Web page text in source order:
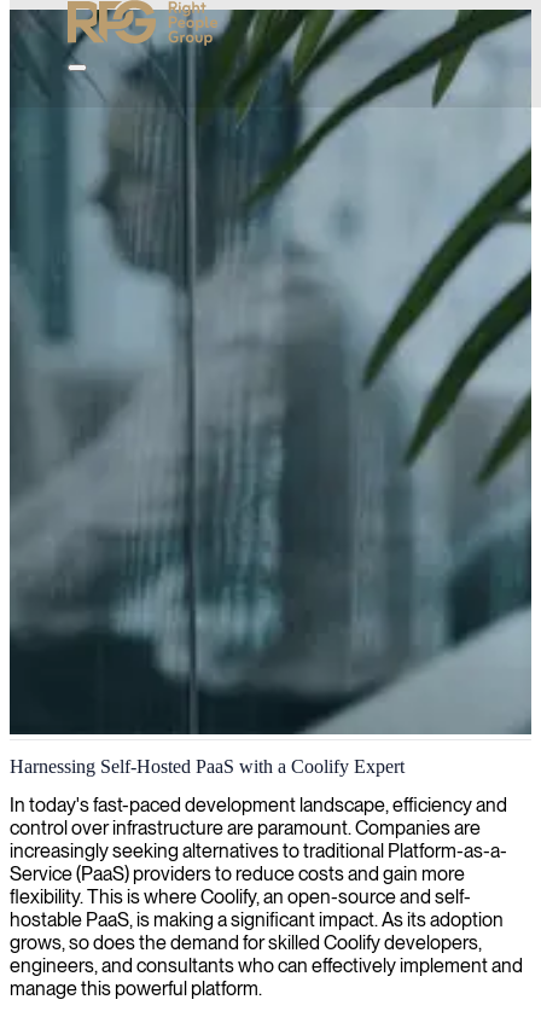
DevOps and infrastructure automation
We deliver DevOps experts to automate your software delivery
pipeline and optimize operations through efficient infrastructure
management.
Harnessing Self-Hosted PaaS with a Coolify Expert
In today's fast-paced development landscape, efficiency and
control over infrastructure are paramount. Companies are
increasingly seeking alternatives to traditional Platform-as-a-
Service (PaaS) providers to reduce costs and gain more
flexibility. This is where Coolify, an open-source and self-
hostable PaaS, is making a significant impact. As its adoption
grows, so does the demand for skilled Coolify developers,
engineers, and consultants who can effectively implement and
manage this powerful platform.